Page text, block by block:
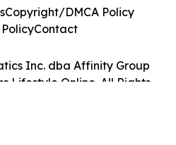
Inc. dba Affinity Group
Lifestyle Online. All Rights
Copyright/DMCA Policy
Contact